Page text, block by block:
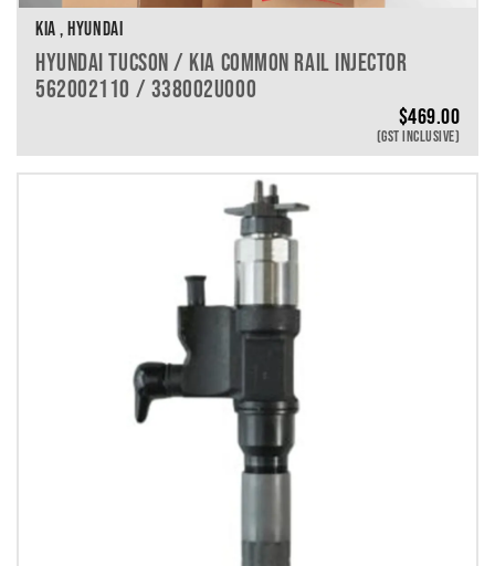
KIA , HYUNDAI
HYUNDAI TUCSON / KIA COMMON RAIL INJECTOR
562002110 / 338002U000
$469.00
(GST INCLUSIVE)